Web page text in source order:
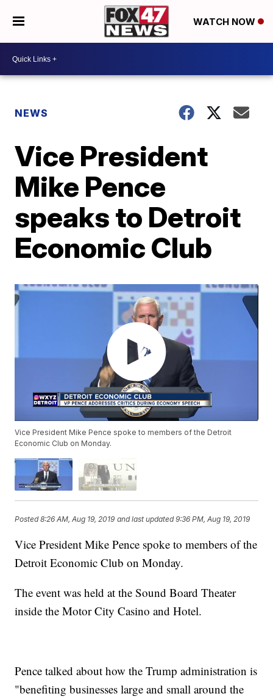
WATCH NOW
NEWS
Vice President
Mike Pence
speaks to Detroit
Economic Club
Vice President Mike Pence spoke to members of the Detroit
Economic Club on Monday.
Posted8:26 AM, Aug 19, 2019 and last updated 9:36 PM, Aug 19, 2019
Vice President Mike Pence spoke to members of the
Detroit Economic Club on Monday.
The event was held at the Sound Board Theater
inside the Motor City Casino and Hotel.
Pence talked about how the Trump administration is
"benefiting businesses large and small around the